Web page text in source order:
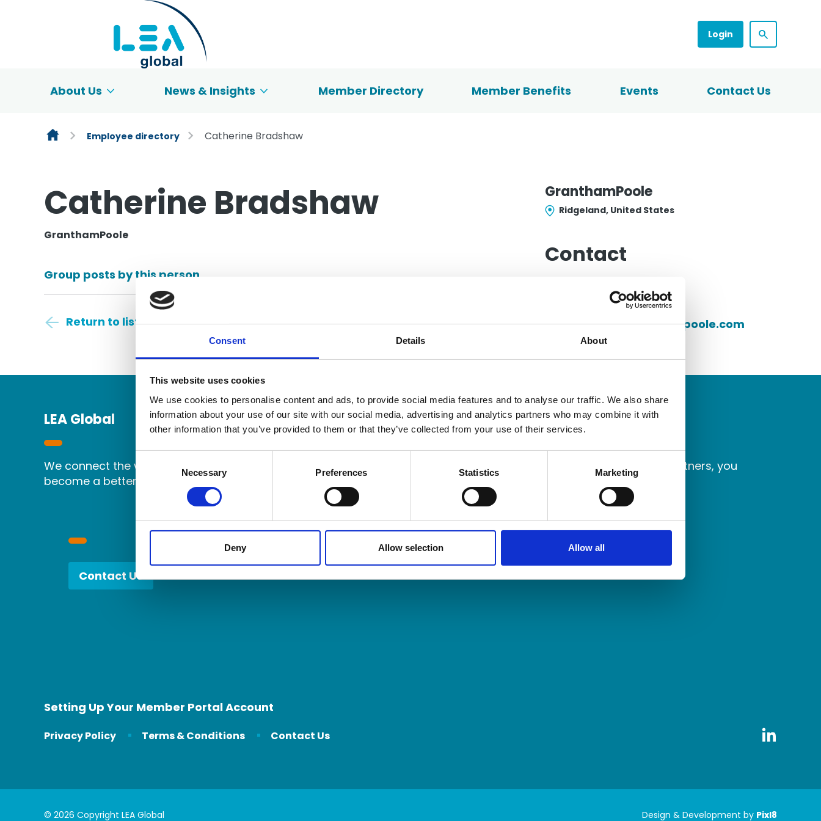
Consent Details About
This website uses cookies
We use cookies to personalise content and ads, to provide social media features and to analyse our traffic. We also share
information about your use of our site with our social media, advertising and analytics partners who may combine it with
other information that you’ve provided to them or that they’ve collected from your use of their services.
Selection
Necessary Preferences Statistics Marketing
Deny Allow selection Allow all
Login
About Us News & Insights Member Directory Member Benefits Events Contact Us
Employee directory Catherine Bradshaw
Catherine Bradshaw
GranthamPoole
Group posts by this person
Return to listing
GranthamPoole
Ridgeland, United States
Contact
cbradshaw@granthampoole.com
LEA Global
We connect the world's independent accounting and consulting firms. Because when you collaborate with better partners, you
become a better partner.
Contact Us
Setting Up Your Member Portal Account
Privacy Policy Terms & Conditions Contact Us
© 2026 Copyright LEA Global Design & Development by Pixl8